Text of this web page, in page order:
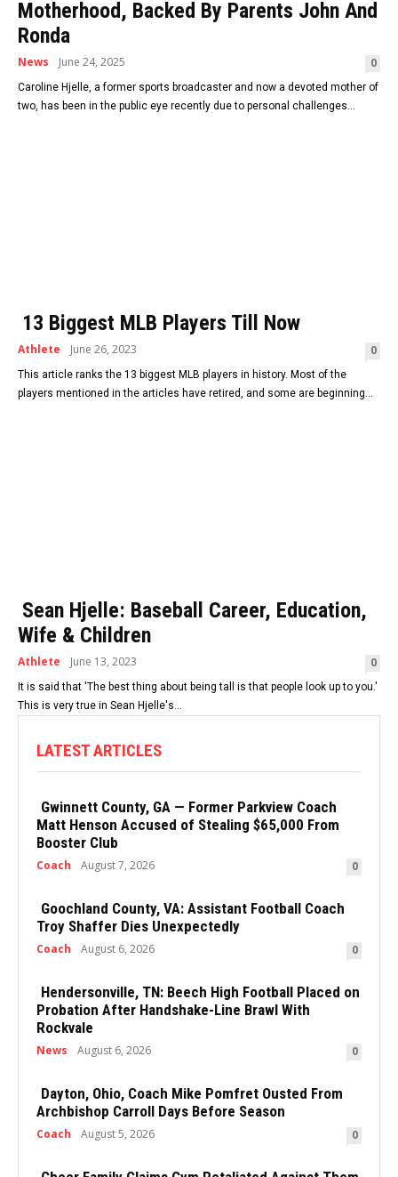
Motherhood, Backed By Parents John And
Ronda
News June 24, 2025 0
Caroline Hjelle, a former sports broadcaster and now a devoted mother of
two, has been in the public eye recently due to personal challenges...
13 Biggest MLB Players Till Now
Athlete June 26, 2023 0
This article ranks the 13 biggest MLB players in history. Most of the
players mentioned in the articles have retired, and some are beginning...
Sean Hjelle: Baseball Career, Education,
Wife & Children
Athlete June 13, 2023 0
It is said that 'The best thing about being tall is that people look up to you.'
This is very true in Sean Hjelle's...
LATEST ARTICLES
Gwinnett County, GA — Former Parkview Coach
Matt Henson Accused of Stealing $65,000 From
Booster Club
Coach August 7, 2026 0
Goochland County, VA: Assistant Football Coach
Troy Shaffer Dies Unexpectedly
Coach August 6, 2026 0
Hendersonville, TN: Beech High Football Placed on
Probation After Handshake-Line Brawl With
Rockvale
News August 6, 2026 0
Dayton, Ohio, Coach Mike Pomfret Ousted From
Archbishop Carroll Days Before Season
Coach August 5, 2026 0